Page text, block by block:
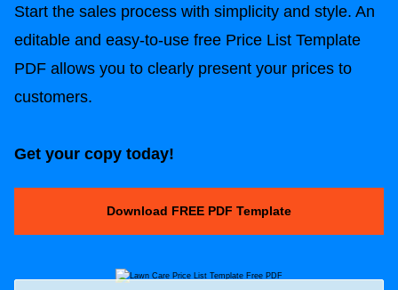
Start the sales process with simplicity and style. An
editable and easy-to-use free Price List Template
PDF allows you to clearly present your prices to
customers.
Get your copy today!
Download FREE PDF Template